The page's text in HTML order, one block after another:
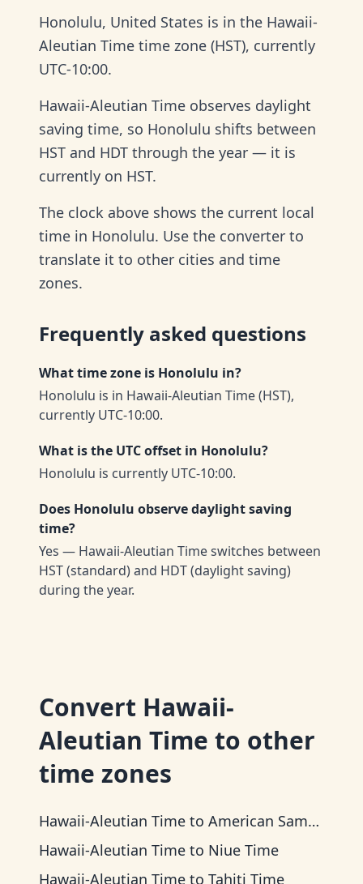
Honolulu, United States is in the Hawaii-
Aleutian Time time zone (HST), currently
UTC-10:00.
Hawaii-Aleutian Time observes daylight
saving time, so Honolulu shifts between
HST and HDT through the year — it is
currently on HST.
The clock above shows the current local
time in Honolulu. Use the converter to
translate it to other cities and time
zones.
Frequently asked questions
What time zone is Honolulu in?
Honolulu is in Hawaii-Aleutian Time (HST),
currently UTC-10:00.
What is the UTC offset in Honolulu?
Honolulu is currently UTC-10:00.
Does Honolulu observe daylight saving
time?
Yes — Hawaii-Aleutian Time switches between
HST (standard) and HDT (daylight saving)
during the year.
Convert Hawaii-
Aleutian Time to other
time zones
Hawaii-Aleutian Time to American Samoa Time
Hawaii-Aleutian Time to Niue Time
Hawaii-Aleutian Time to Tahiti Time